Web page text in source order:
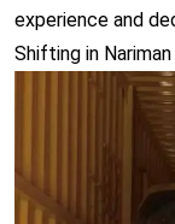
experience and
Shifting in